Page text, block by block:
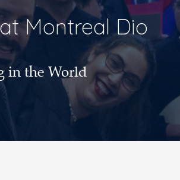
Montreal Dio
in the World